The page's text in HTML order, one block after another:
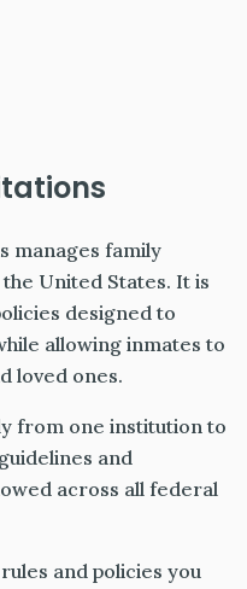
manages family
United States. It is
designed to
allowing inmates to
loved ones.
from one institution to
and
across all federal
and policies you